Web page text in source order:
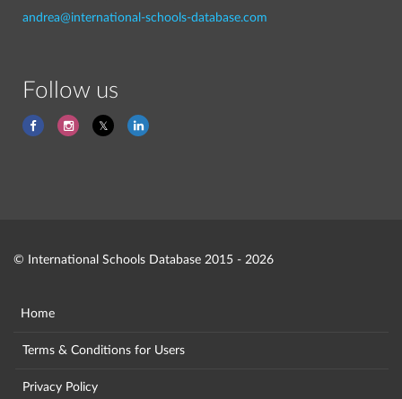
andrea@international-schools-database.com
Follow us
© International Schools Database 2015 - 2026
Home
Terms & Conditions for Users
Privacy Policy